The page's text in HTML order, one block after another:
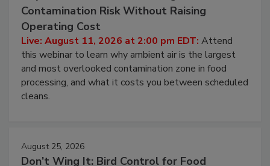
Beyond Sanitization: Reducing
Contamination Risk Without Raising
Operating Cost
Live: August 11, 2026 at 2:00 pm EDT:Attend
this webinar to learn why ambient air is the largest
and most overlooked contamination zone in food
processing, and what it costs you between scheduled
August 25, 2026